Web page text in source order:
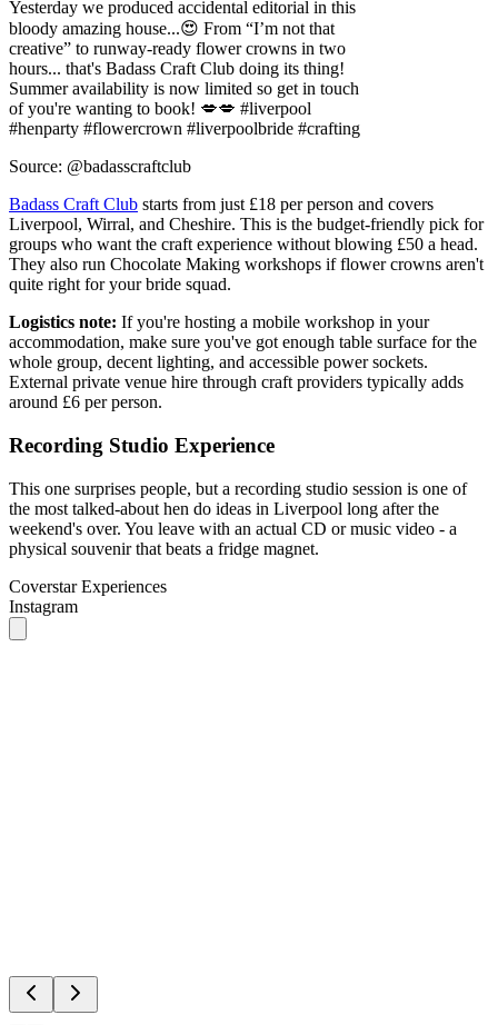
Summer availability is now limited so get in touch
of you're wanting to book! 💋💋 #liverpool
#henparty #flowercrown #liverpoolbride #crafting
Source: @badasscraftclub
Badass Craft Clubstarts from just £18 per person and covers
groups who want the craft experience without blowing £50 a head.
They also run Chocolate Making workshops if flower crowns aren't
quite right for your bride squad.
Logistics note:If you're hosting a mobile workshop in your
accommodation, make sure you've got enough table surface for the
whole group, decent lighting, and accessible power sockets.
External private venue hire through craft providers typically adds
around £6 per person.
Recording Studio Experience
the most talked-about hen do ideas in Liverpool long after the
weekend's over. You leave with an actual CD or music video - a
physical souvenir that beats a fridge magnet.
Coverstar Experiences
Instagram
1/2
We had a great time recording 'Dancing In The